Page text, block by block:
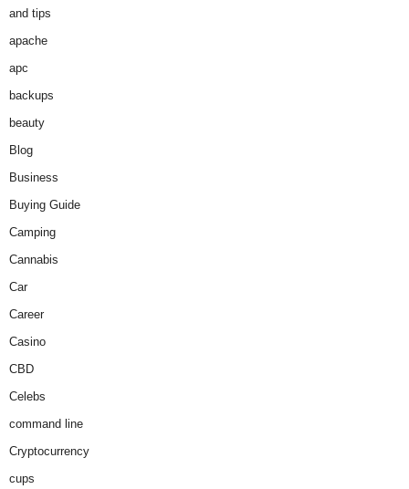
and tips
apache
apc
backups
beauty
Blog
Business
Buying Guide
Camping
Cannabis
Car
Career
Casino
CBD
Celebs
command line
Cryptocurrency
cups